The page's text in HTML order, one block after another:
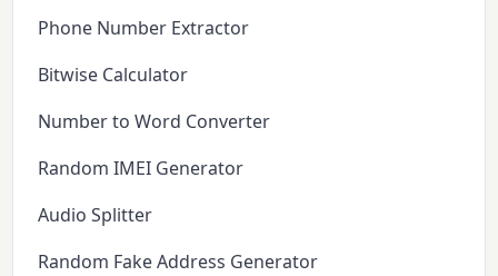
Phone Number Extractor
Bitwise Calculator
Number to Word Converter
Random IMEI Generator
Audio Splitter
Random Fake Address Generator